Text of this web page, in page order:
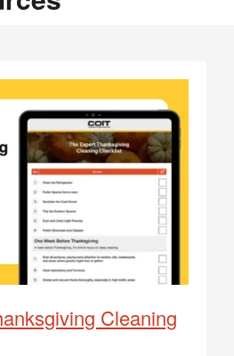
Cleaning